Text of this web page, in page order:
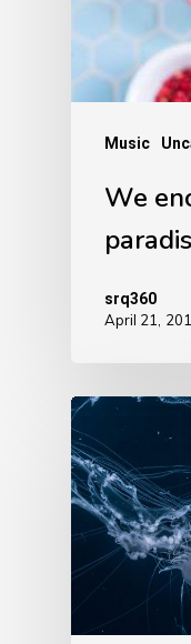
Music
We
srq360
April 21,